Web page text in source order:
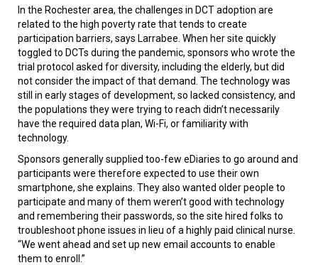
In the Rochester area, the challenges in DCT adoption are
related to the high poverty rate that tends to create
participation barriers, says Larrabee. When her site quickly
toggled to DCTs during the pandemic, sponsors who wrote the
trial protocol asked for diversity, including the elderly, but did
not consider the impact of that demand. The technology was
still in early stages of development, so lacked consistency, and
the populations they were trying to reach didn’t necessarily
have the required data plan, Wi-Fi, or familiarity with
technology.
Sponsors generally supplied too-few eDiaries to go around and
participants were therefore expected to use their own
smartphone, she explains. They also wanted older people to
participate and many of them weren’t good with technology
and remembering their passwords, so the site hired folks to
troubleshoot phone issues in lieu of a highly paid clinical nurse.
“We went ahead and set up new email accounts to enable
them to enroll.”